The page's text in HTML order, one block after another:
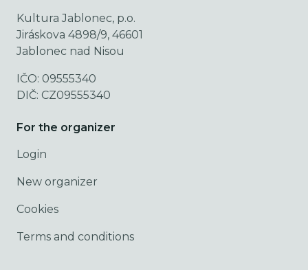
Kultura Jablonec, p.o.
Jiráskova 4898/9, 46601
Jablonec nad Nisou
IČO: 09555340
DIČ: CZ09555340
For the organizer
Login
New organizer
Cookies
Terms and conditions